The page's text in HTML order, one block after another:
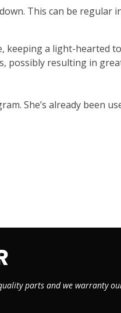
This can be regular
keeping a light-hearted
possibly resulting in
She’s already been
parts and we warranty